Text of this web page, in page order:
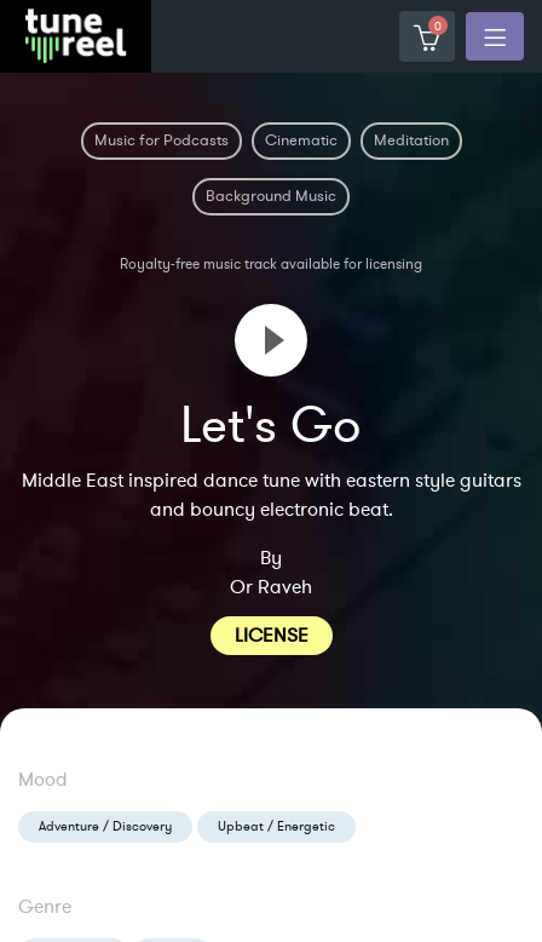
0
Music for Podcasts Cinematic Meditation
Background Music
Royalty-free music track available for licensing
Let's Go
Middle East inspired dance tune with eastern style guitars
and bouncy electronic beat.
By
Or Raveh
LICENSE
Mood
Adventure / Discovery Upbeat / Energetic
Genre